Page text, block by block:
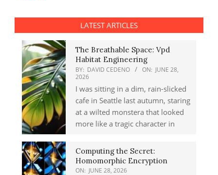
LATEST ARTICLES
The Breathable Space: Vpd
Habitat Engineering
BY: DAVID CEDENO ON: JUNE 28,
2026
I was sitting in a dim, rain-slicked
cafe in Seattle last autumn, staring
at a wilted monstera that looked
more like a tragic character in
Computing the Secret:
Homomorphic Encryption
ON: JUNE 28, 2026